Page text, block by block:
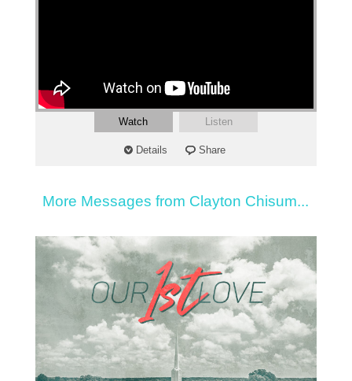
Watch Listen
Details Share
More Messages from Clayton Chisum...